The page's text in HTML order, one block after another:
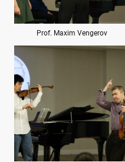
Prof. Maxim Vengerov